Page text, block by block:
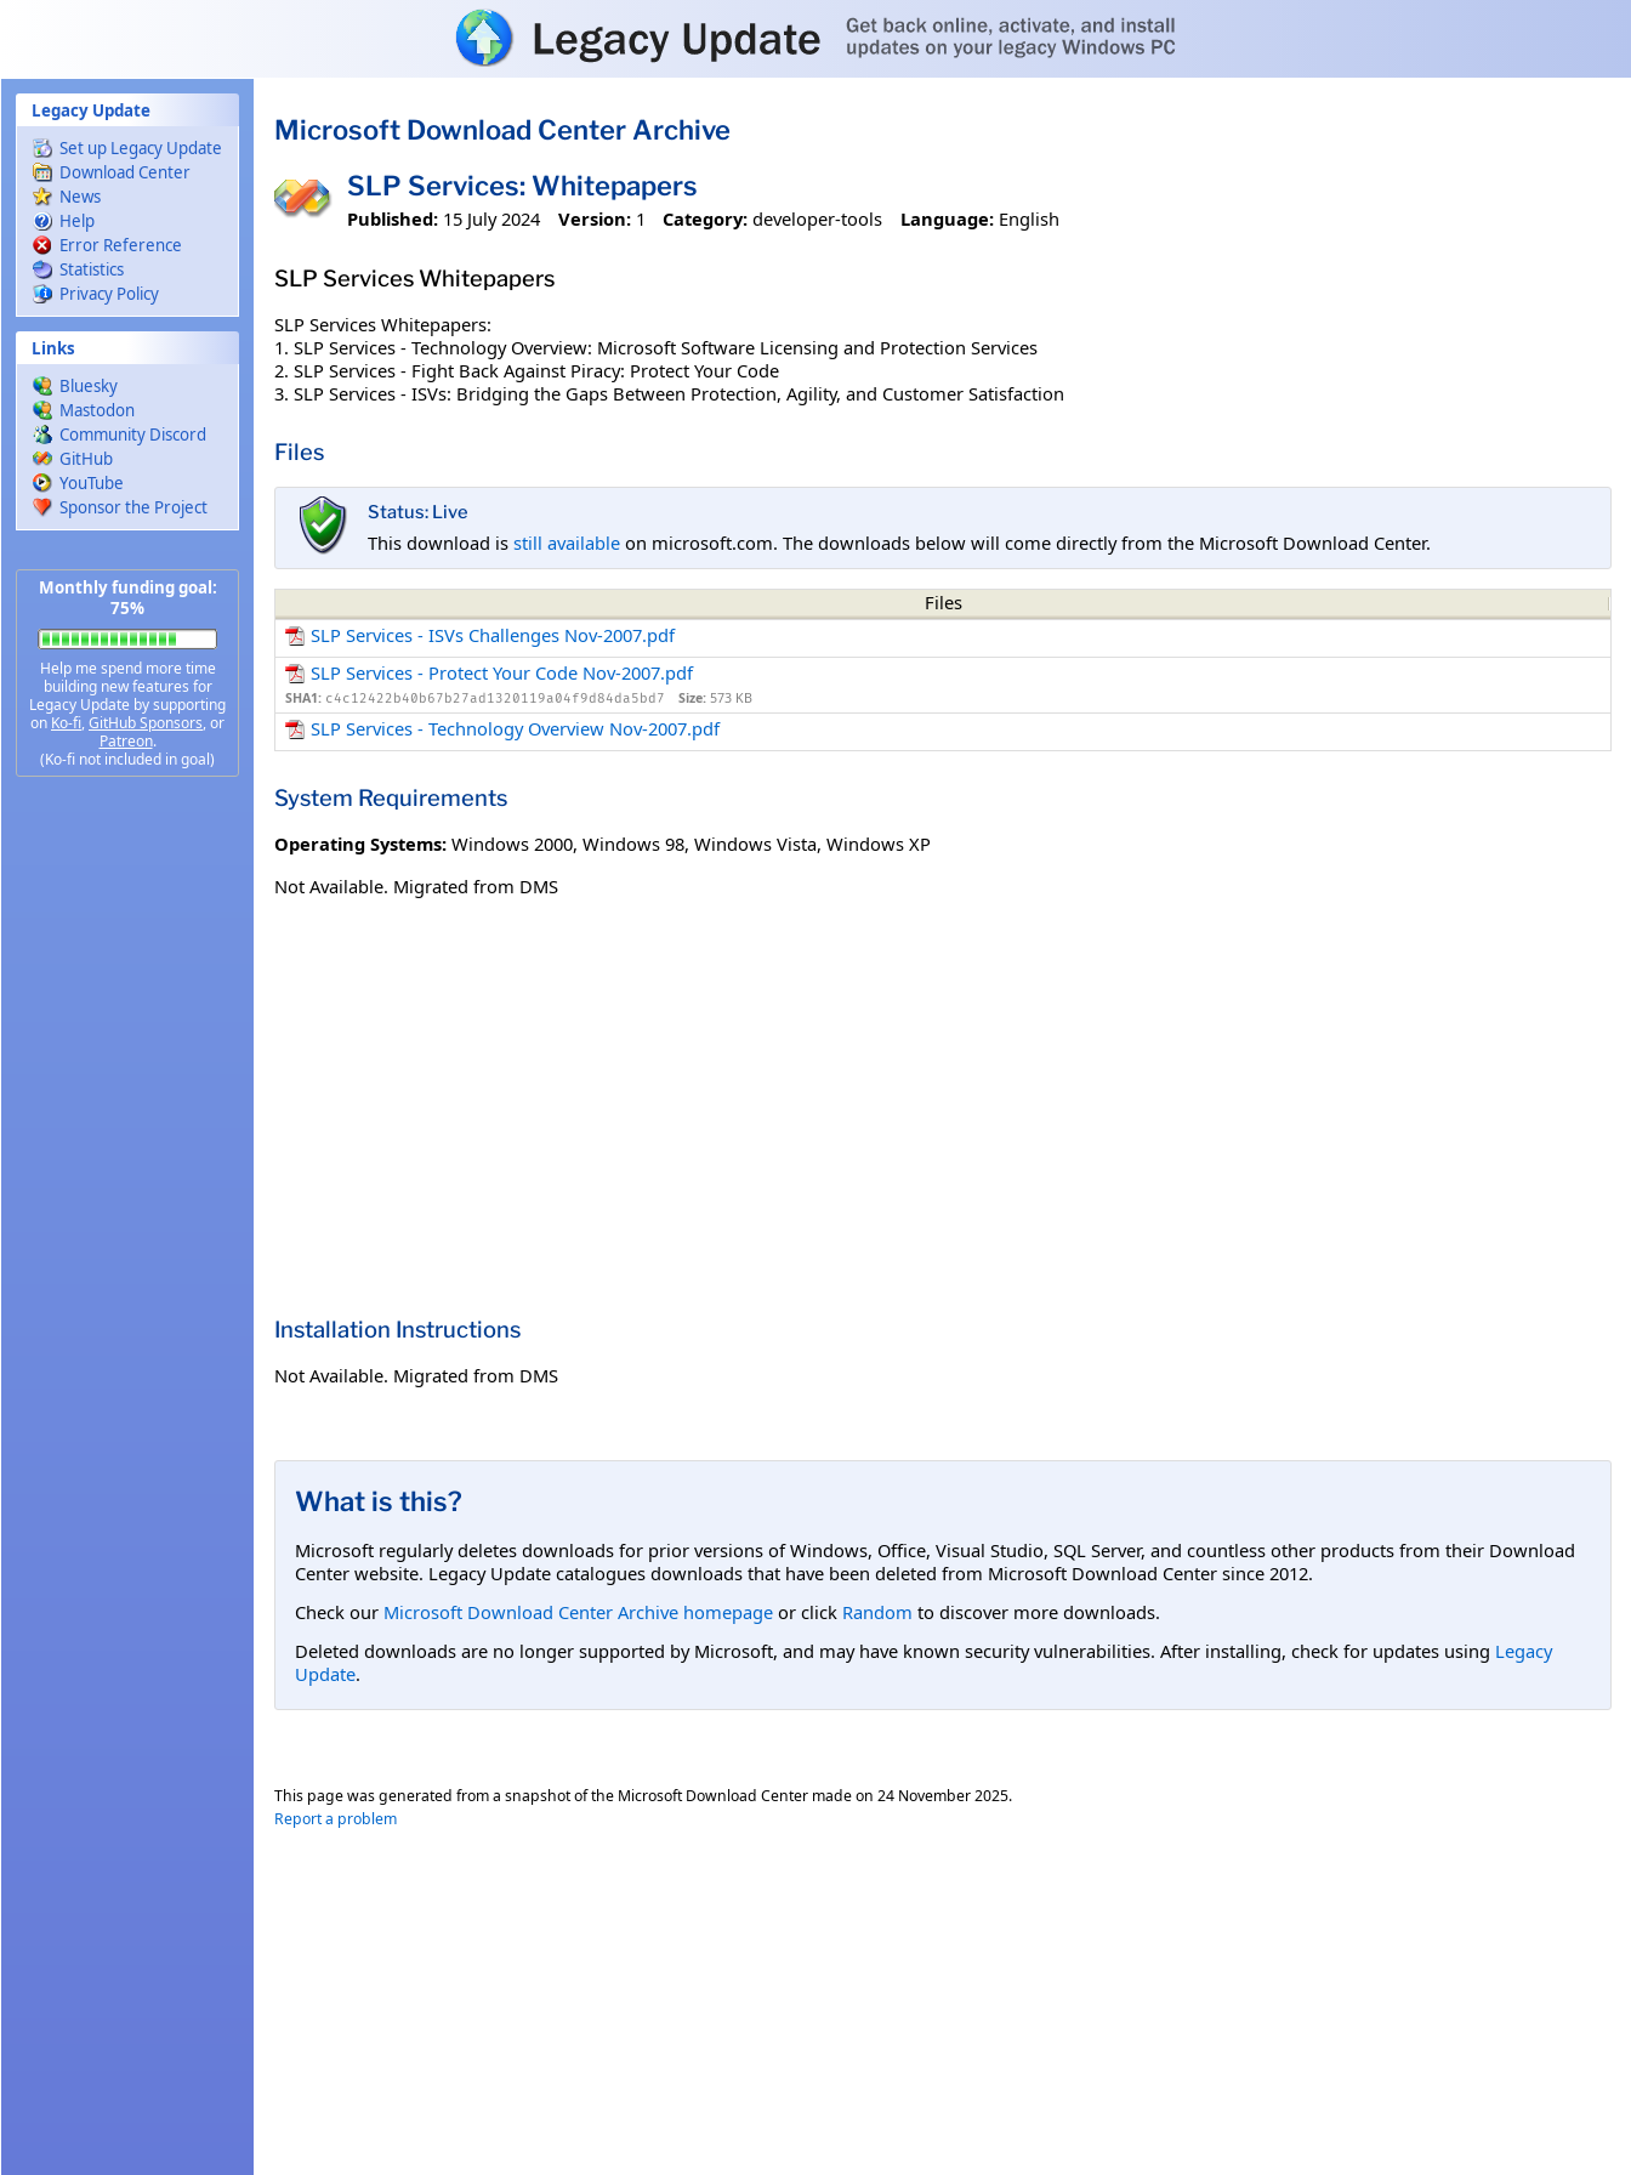
Legacy Update
Set up Legacy Update
Download Center
News
Help
Error Reference
Statistics
Privacy Policy
Links
Bluesky
Mastodon
Community Discord
GitHub
YouTube
Sponsor the Project
Monthly funding goal:
75%
Help me spend more time
building new features for
Legacy Update by supporting
on Ko-fi,GitHub Sponsors, or
Patreon.
(Ko-fi not included in goal)
Microsoft Download Center Archive
SLP Services: Whitepapers
Published: 15 July 2024 Version: 1 Category: developer-tools Language: English
SLP Services Whitepapers
SLP Services Whitepapers:
1. SLP Services - Technology Overview: Microsoft Software Licensing and Protection Services
2. SLP Services - Fight Back Against Piracy: Protect Your Code
3. SLP Services - ISVs: Bridging the Gaps Between Protection, Agility, and Customer Satisfaction
Files
Status: Live
This download is still available on microsoft.com. The downloads below will come directly from the Microsoft Download Center.
Files
SLP Services - ISVs Challenges Nov-2007.pdf
SLP Services - Protect Your Code Nov-2007.pdf
SHA1: c4c12422b40b67b27ad1320119a04f9d84da5bd7 Size: 573 KB
SLP Services - Technology Overview Nov-2007.pdf
System Requirements
Operating Systems: Windows 2000, Windows 98, Windows Vista, Windows XP
Not Available. Migrated from DMS
Installation Instructions
Not Available. Migrated from DMS
What is this?
Microsoft regularly deletes downloads for prior versions of Windows, Office, Visual Studio, SQL Server, and countless other products from their Download
Center website. Legacy Update catalogues downloads that have been deleted from Microsoft Download Center since 2012.
Check our Microsoft Download Center Archive homepage or click Random to discover more downloads.
Deleted downloads are no longer supported by Microsoft, and may have known security vulnerabilities. After installing, check for updates using Legacy
Update.
This page was generated from a snapshot of the Microsoft Download Center made on 24 November 2025.
Report a problem